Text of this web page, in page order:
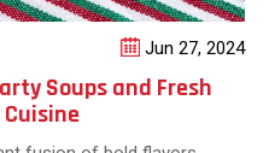
Jun 27, 2024
Soups and Fresh